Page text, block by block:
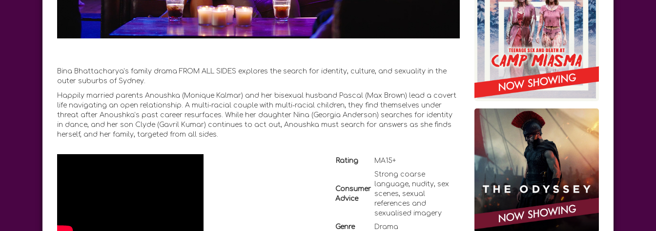
Bina Bhattacharya’s family drama FROM ALL SIDES explores the search for identity, culture, and sexuality in the
outer suburbs of Sydney.
Happily married parents Anoushka (Monique Kalmar) and her bisexual husband Pascal (Max Brown) lead a covert
life navigating an open relationship. A multi-racial couple with multi-racial children, they find themselves under
threat after Anoushka’s past career resurfaces. While her daughter Nina (Georgia Anderson) searches for identity
in dance, and her son Clyde (Gavril Kumar) continues to act out, Anoushka must search for answers as she finds
herself, and her family, targeted from all sides.
Rating MA15+
Consumer
Advice
Strong coarse
language, nudity, sex
scenes, sexual
references and
sexualised imagery
Genre
Drama